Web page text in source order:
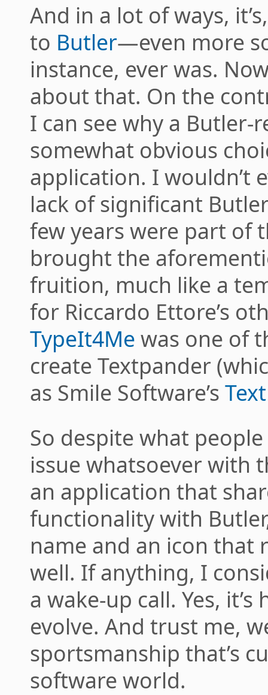
And in a lot of ways,
to Butler—even more
instance, ever was.
about that. On the
I can see why a Butler-
somewhat obvious
application. I wouldn’t
lack of significant
few years were part of
brought the
fruition, much like a
for Riccardo Ettore’s
TypeIt4Me was one of
create Textpander
as Smile Software’s
So despite what
issue whatsoever with
an application that
functionality with
name and an icon that
well. If anything, I
a wake-up call. Yes,
evolve. And trust me,
sportsmanship that’s
software world.